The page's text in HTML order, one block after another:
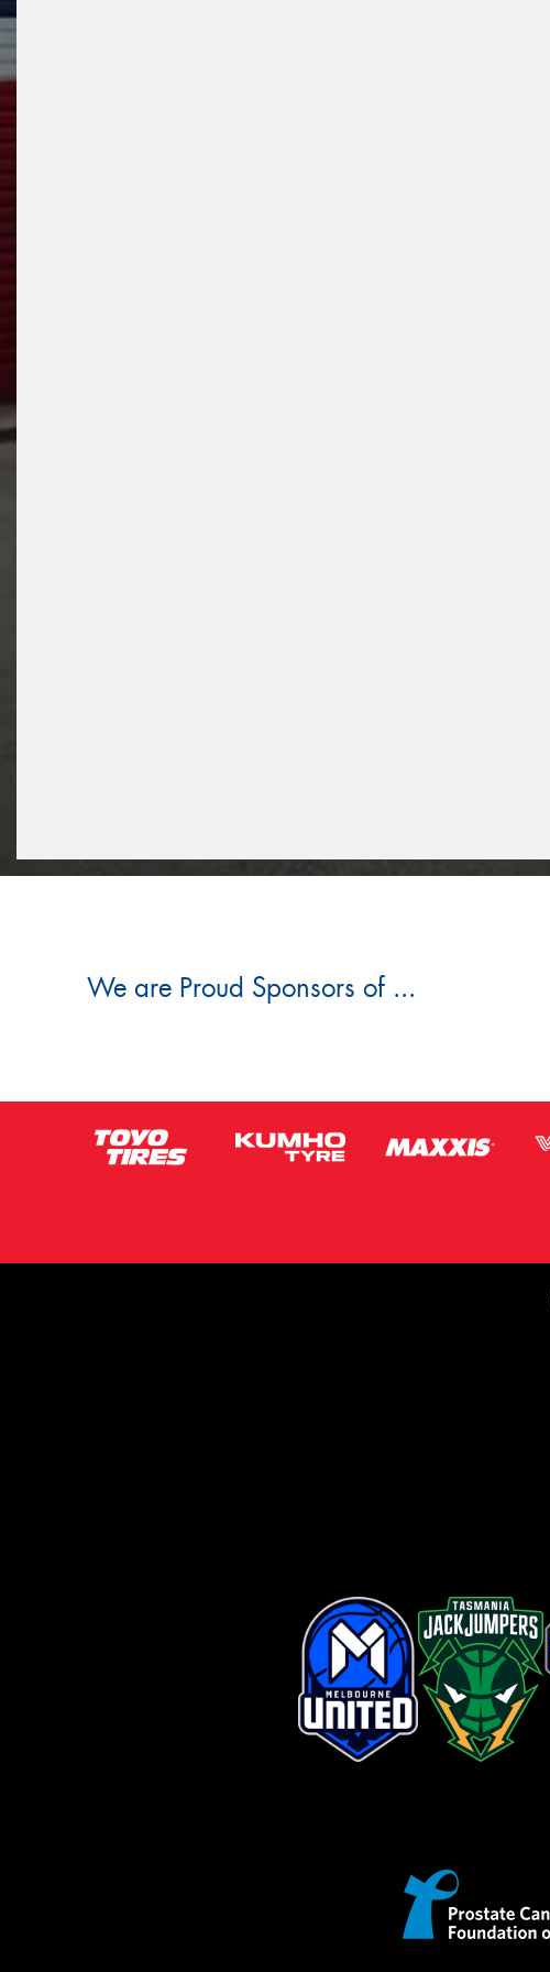
We are Proud Sponsors of ...